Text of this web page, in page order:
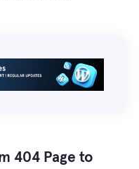
404 Page to